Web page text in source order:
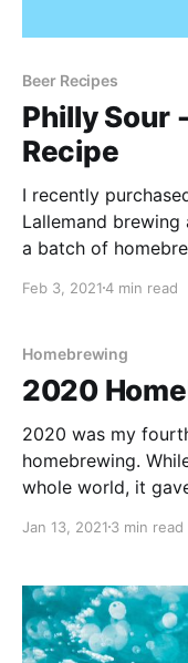
Beer Recipes
Philly Sour
Recipe
I recently
Lallemand
a batch of
description: Philly Sour produces moderate amounts
Feb 3, 20214 min read
Homebrewing
2020
2020 was my
homebrewing.
whole world, it
with each brew
Jan 13, 2021 3 min read